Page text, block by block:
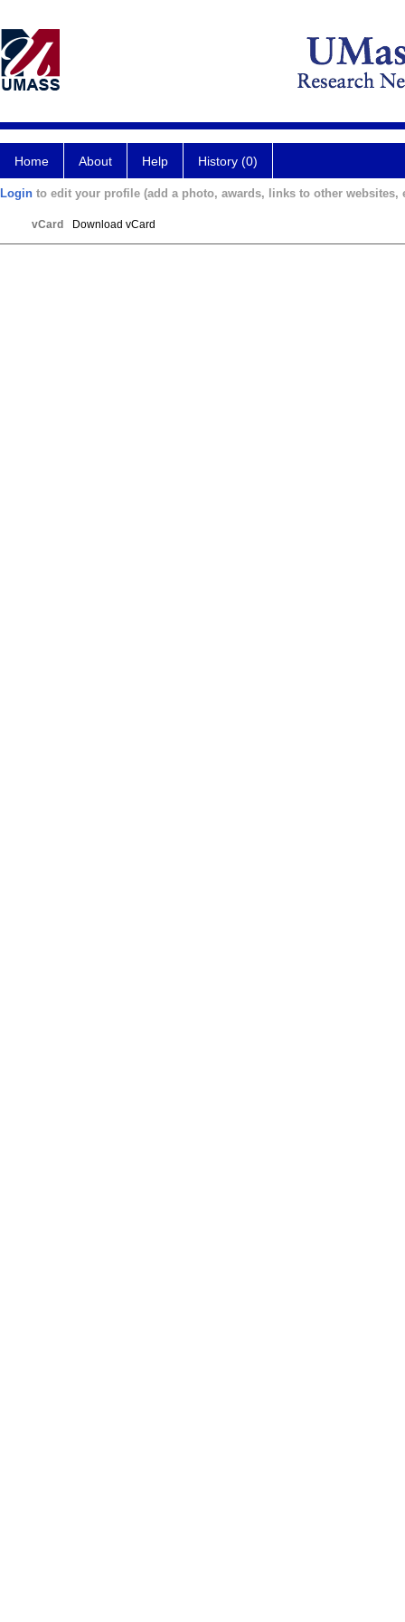
Home About Help History (0)
Login to edit your profile (add a photo, awards, links to other websites,
vCard Download vCard